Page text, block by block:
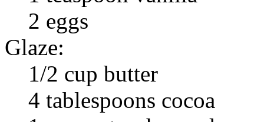
2 eggs
Glaze:
1/2 cup butter
4 tablespoons cocoa